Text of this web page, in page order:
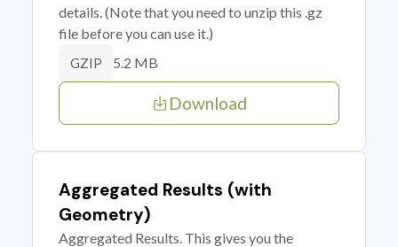
details. (Note that you need to unzip this .gz
file before you can use it.)
GZIP 5.2 MB
Download
Aggregated Results (with
Geometry)
Aggregated Results. This gives you the